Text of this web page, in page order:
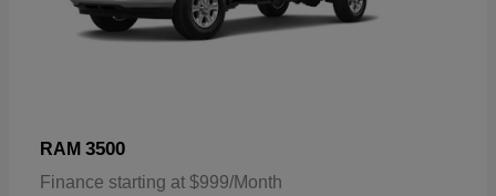
RAM 3500
Finance starting at $999/Month